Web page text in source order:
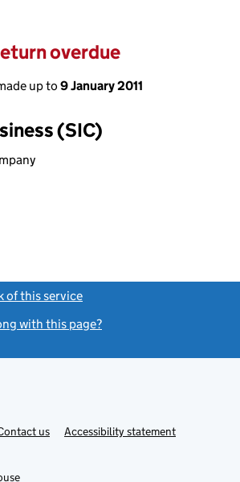
overdue
up to 9 January 2011
(SIC)
of this service
with this page?
usLinkAccessibility statement